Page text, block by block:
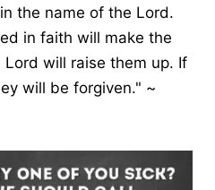
the name of the Lord.
in faith will make the
will raise them up. If
will be forgiven." ~